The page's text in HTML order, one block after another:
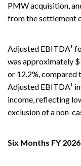
PMW acquisition,
from the settlement
Adjusted EBITDA¹
was approximately
or 12.2%,
Adjusted EBITDA¹
income, reflecting
exclusion of a non-
Six Months FY